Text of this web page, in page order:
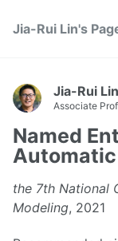
Jia-Rui Lin's
Jia-Rui Lin
Associate
Named
the 7th National
Modeling, 2021